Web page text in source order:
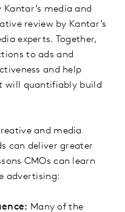
media and
review by Kantar’s
experts. Together,
to ads and
and help
will quantifiably build
and media
can deliver greater
CMOs can learn
advertising:
Many of the